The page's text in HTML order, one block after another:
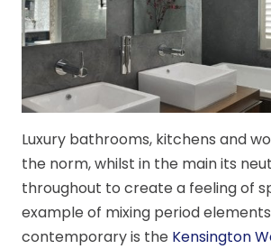
Luxury bathrooms, kitchens and
the norm, whilst in the main its
throughout to create a feeling of
example of mixing period
contemporary is the Kensington